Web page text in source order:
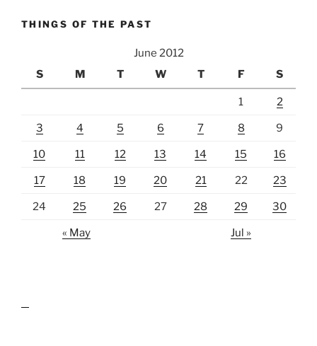
THINGS OF THE PAST
June 2012
S
M T W T F S
1 2
3 4 5 6 7 8 9
10 11 12 13 14 15 16
17 18 19 20 21 22 23
24 25 26 27 28 29 30
« May Jul »